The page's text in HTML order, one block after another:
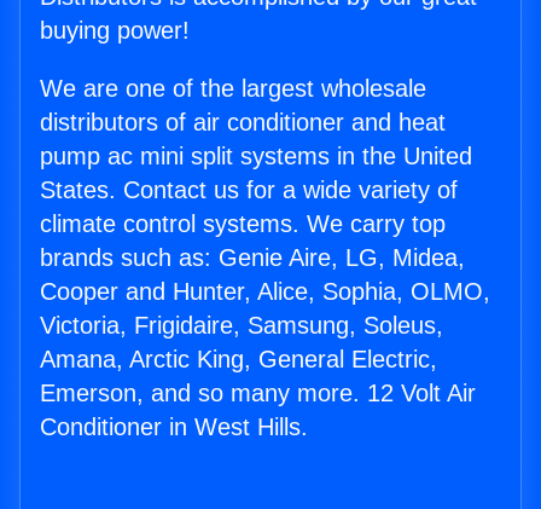
buying power!
We are one of the largest wholesale
distributors of air conditioner and heat
pump ac mini split systems in the United
States. Contact us for a wide variety of
climate control systems. We carry top
brands such as: Genie Aire, LG, Midea,
Cooper and Hunter, Alice, Sophia, OLMO,
Victoria, Frigidaire, Samsung, Soleus,
Amana, Arctic King, General Electric,
Emerson, and so many more. 12 Volt Air
Conditioner in West Hills.